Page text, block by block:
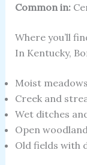
Common in:
Where you’ll
In Kentucky,
Moist
Creek and
Wet ditches
Open
Old fields with